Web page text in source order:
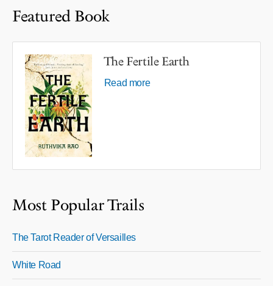
Featured Book
The Fertile Earth
Read more
Most Popular Trails
The Tarot Reader of Versailles
White Road